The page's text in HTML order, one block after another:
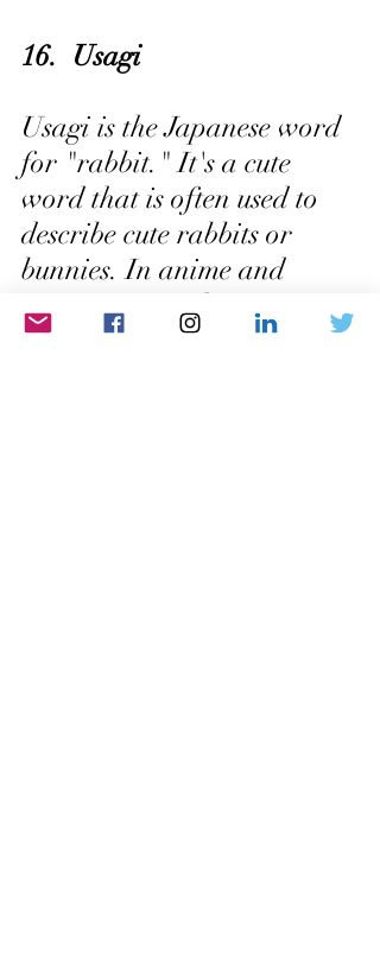
16.  Usagi
Usagi is the Japanese word
for "rabbit." It's a cute
word that is often used to
describe cute rabbits or
bunnies. In anime and
manga, usagi characters
are often depicted with